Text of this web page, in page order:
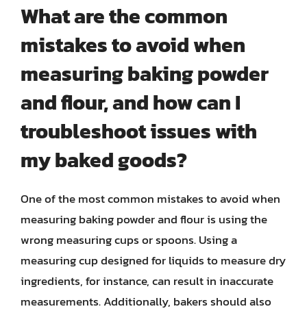
What are the common
mistakes to avoid when
measuring baking powder
and flour, and how can I
troubleshoot issues with
my baked goods?
One of the most common mistakes to avoid when
measuring baking powder and flour is using the
wrong measuring cups or spoons. Using a
measuring cup designed for liquids to measure dry
ingredients, for instance, can result in inaccurate
measurements. Additionally, bakers should also